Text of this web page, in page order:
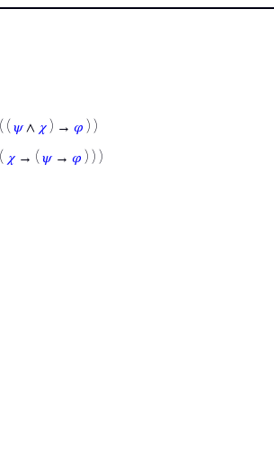
( 𝜓∧ 𝜒 ) → 𝜑 ) )
𝜒 → ( 𝜓→ 𝜑 ) ) )